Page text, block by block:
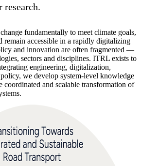
research.
fundamentally to meet climate goals,
remain accessible in a rapidly digitalizing
and innovation are often fragmented —
sectors and disciplines. ITRL exists to
engineering, digitalization,
we develop system-level knowledge
coordinated and scalable transformation of